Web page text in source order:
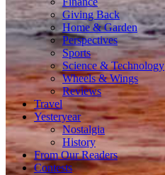
Giving Back
Home & Garden
Perspectives
Sports
Science & Technology
Wheels & Wings
Reviews
Travel
Yesteryear
Nostalgia
History
From Our Readers
Contests